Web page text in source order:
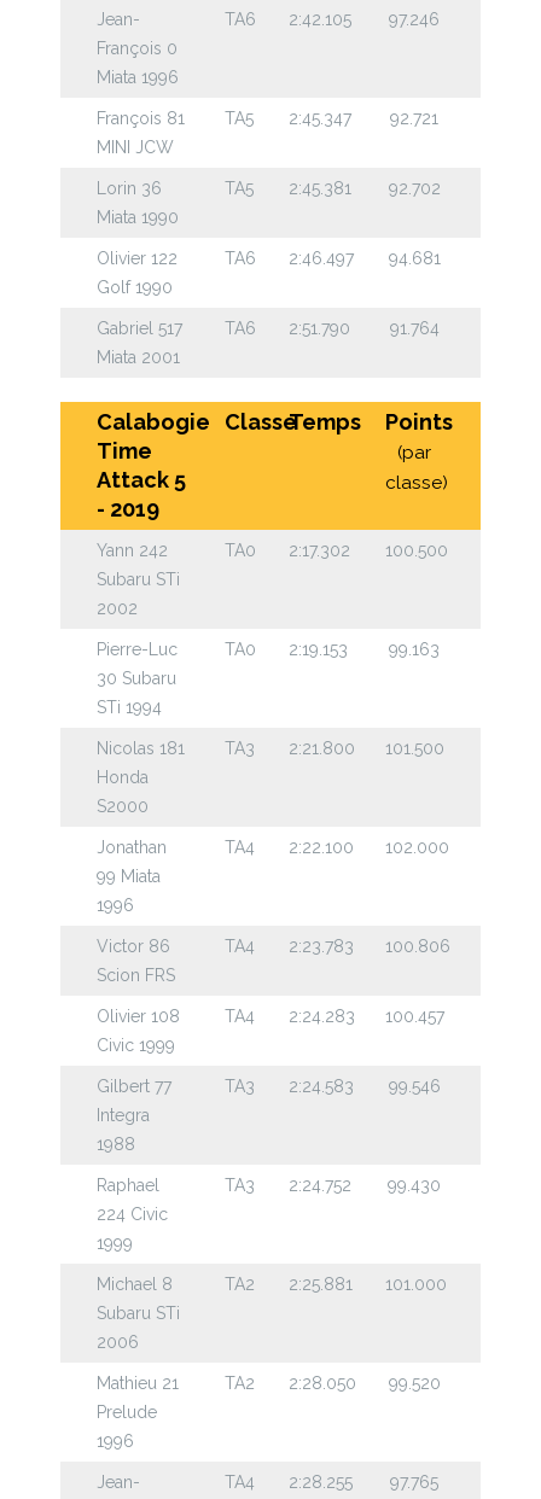
Jean-
François 0
Miata 1996
TA6 2:42.105 97.246
François 81
MINI JCW
TA5 2:45.347 92.721
Lorin 36
Miata 1990
TA5 2:45.381 92.702
Olivier 122
Golf 1990
TA6 2:46.497 94.681
Gabriel 517
Miata 2001
TA6 2:51.790 91.764
Calabogie
Time
Attack 5
- 2019
ClasseTemps Points
(par
classe)
Yann 242
Subaru STi
2002
TA0 2:17.302 100.500
Pierre-Luc
30 Subaru
STi 1994
TA0 2:19.153 99.163
Nicolas 181
Honda
S2000
TA3 2:21.800 101.500
Jonathan
99 Miata
1996
TA4 2:22.100 102.000
Victor 86
Scion FRS
TA4 2:23.783 100.806
Olivier 108
Civic 1999
TA4 2:24.283 100.457
Gilbert 77
Integra
1988
TA3 2:24.583 99.546
Raphael
224 Civic
1999
TA3 2:24.752 99.430
Michael 8
Subaru STi
2006
TA2 2:25.881 101.000
Mathieu 21
Prelude
1996
TA2 2:28.050 99.520
Jean-
TA4 2:28.255 97.765